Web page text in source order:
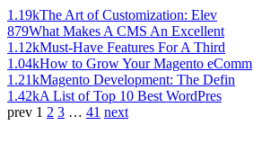
1.19kThe Art of Customization: Elev
879What Makes A CMS An Excellent
1.12kMust-Have Features For A Third
1.04kHow to Grow Your Magento eComm
1.21kMagento Development: The Defin
1.42kA List of Top 10 Best WordPres
prev 1 2 3 … 41 next